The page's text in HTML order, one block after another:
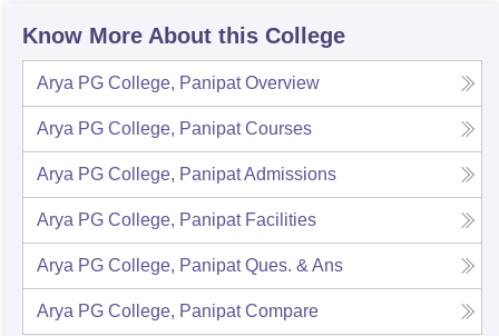
Know More About this College
Arya PG College, Panipat Overview
Arya PG College, Panipat Courses
Arya PG College, PanipatAdmissions
Arya PG College, Panipat Facilities
Arya PG College, Panipat Ques. & Ans
Arya PG College, Panipat Compare